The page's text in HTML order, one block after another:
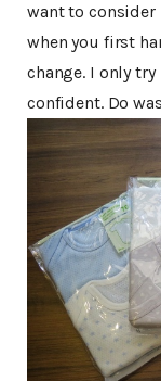
want to
when you first
change. I only
confident. Do